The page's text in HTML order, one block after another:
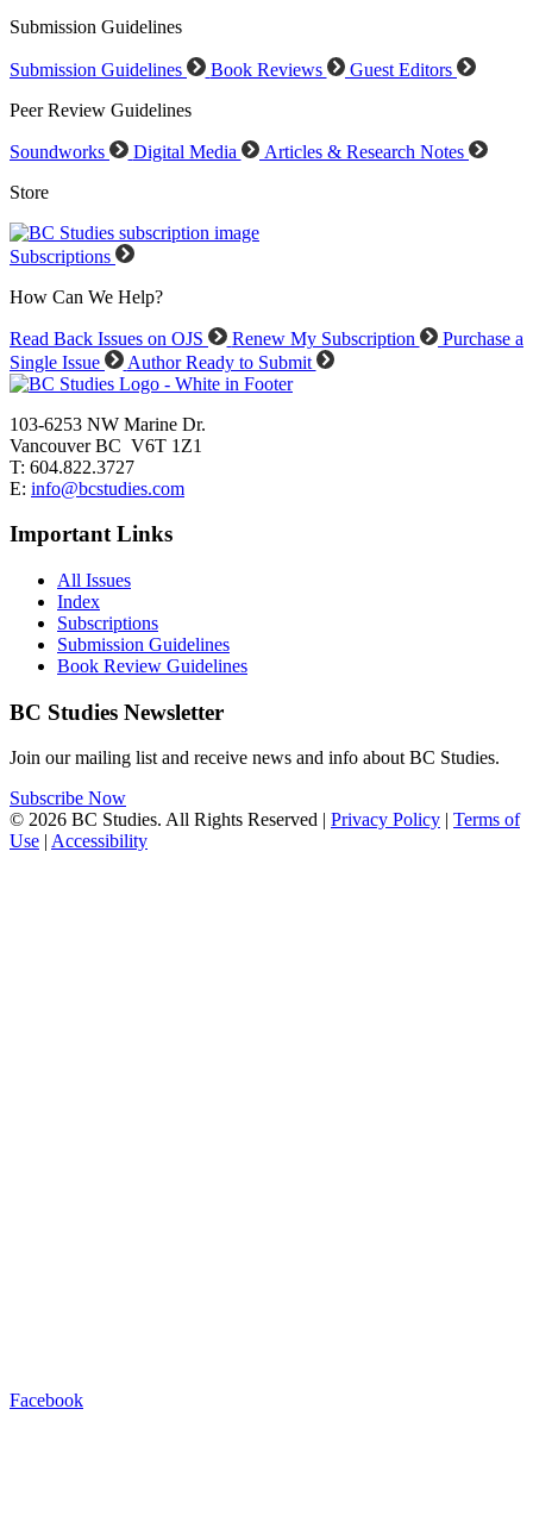
Submission Guidelines
Submission Guidelines Book Reviews
Guest Editors
Peer Review Guidelines
Soundworks Digital Media
Articles & Research Notes
Store
Subscriptions
How Can We Help?
Read Back Issues on OJS Renew My Subscription
Purchase a
Single Issue
Author Ready to Submit
103-6253 NW Marine Dr.
Vancouver BC V6T 1Z1
T: 604.822.3727
E: info@bcstudies.com
Important Links
All Issues
Index
Subscriptions
Submission Guidelines
Book Review Guidelines
BC Studies Newsletter
Join our mailing list and receive news and info about BC Studies.
Subscribe Now
© 2026 BC Studies. All Rights Reserved | Privacy Policy | Terms of
Use | Accessibility
Facebook